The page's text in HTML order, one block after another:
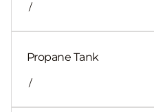
/
Propane Tank
/